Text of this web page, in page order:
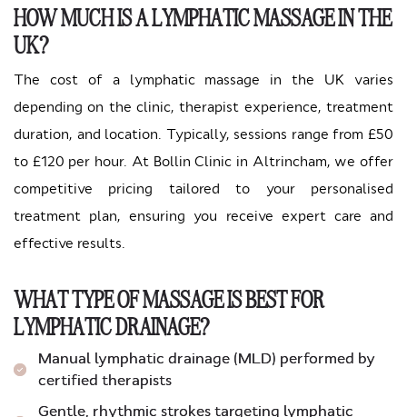
HOW MUCH IS A LYMPHATIC MASSAGE IN THE
UK?
The cost of a lymphatic massage in the UK varies
depending on the clinic, therapist experience, treatment
duration, and location. Typically, sessions range from £50
to £120 per hour. At Bollin Clinic in Altrincham, we offer
competitive pricing tailored to your personalised
treatment plan, ensuring you receive expert care and
effective results.
WHAT TYPE OF MASSAGE IS BEST FOR
LYMPHATIC DRAINAGE?
Manual lymphatic drainage (MLD) performed by
certified therapists
Gentle, rhythmic strokes targeting lymphatic